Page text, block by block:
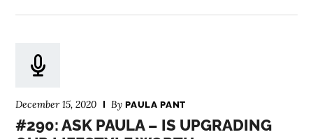
December 15, 2020 ByPAULA PANT
#290: ASK PAULA – IS UPGRADING